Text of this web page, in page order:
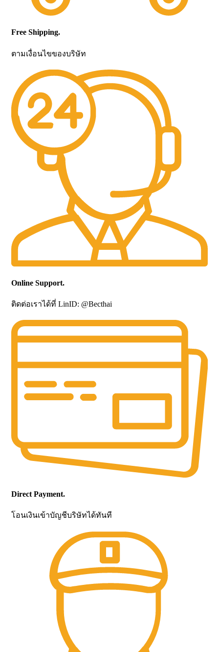
Free Shipping.
ตามเงื่อนไขของบริษัท
Online Support.
ติดต่อเราได้ที่ LinID: @Becthai
Direct Payment.
โอนเงินเข้าบัญชีบริษัทได้ทันที